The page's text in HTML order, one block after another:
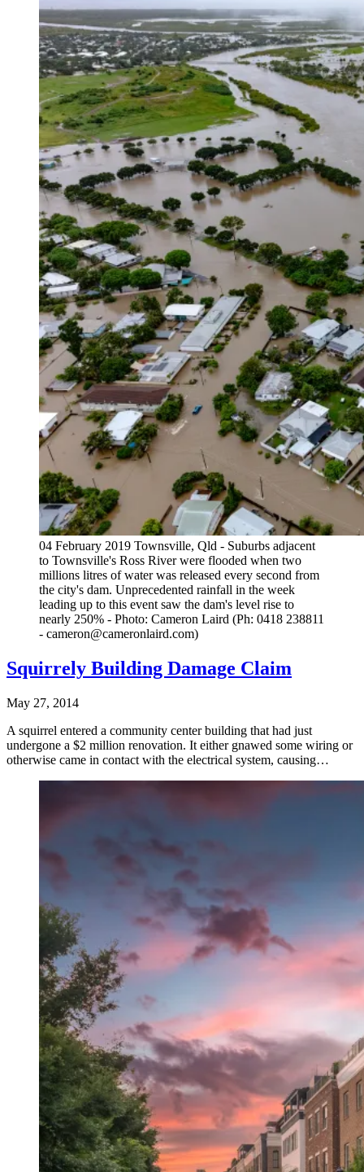
04 February 2019 Townsville, Qld - Suburbs adjacent
to Townsville's Ross River were flooded when two
millions litres of water was released every second from
the city's dam. Unprecedented rainfall in the week
leading up to this event saw the dam's level rise to
nearly 250% - Photo: Cameron Laird (Ph: 0418 238811
- cameron@cameronlaird.com)
Squirrely Building Damage Claim
May 27, 2014
A squirrel entered a community center building that had just
undergone a $2 million renovation. It either gnawed some wiring or
otherwise came in contact with the electrical system, causing…